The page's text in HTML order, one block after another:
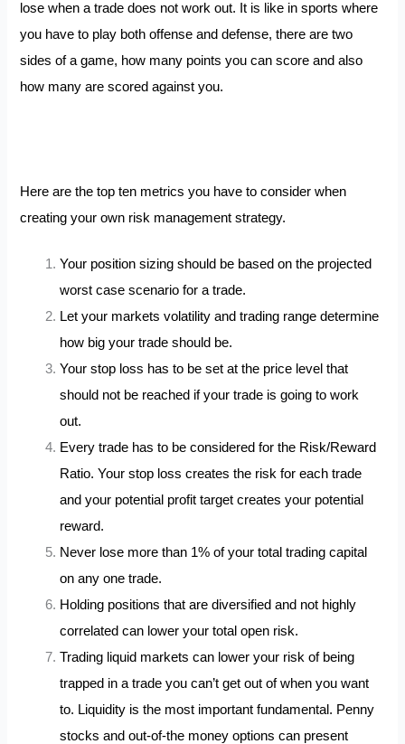
lose when a trade does not work out. It is like in sports where
you have to play both offense and defense, there are two
sides of a game, how many points you can score and also
how many are scored against you.
Here are the top ten metrics you have to consider when
creating your own risk management strategy.
Your position sizing should be based on the projected
worst case scenario for a trade.
Let your markets volatility and trading range determine
how big your trade should be.
Your stop loss has to be set at the price level that
should not be reached if your trade is going to work
out.
Every trade has to be considered for the Risk/Reward
Ratio. Your stop loss creates the risk for each trade
and your potential profit target creates your potential
reward.
Never lose more than 1% of your total trading capital
on any one trade.
Holding positions that are diversified and not highly
correlated can lower your total open risk.
Trading liquid markets can lower your risk of being
trapped in a trade you can’t get out of when you want
to. Liquidity is the most important fundamental. Penny
stocks and out-of-the money options can present